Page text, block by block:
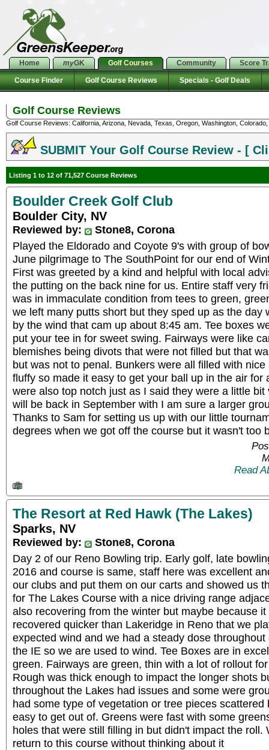
Home myGK Golf Courses Community Score
Course Finder Golf Course Reviews Specials - Golf Deals
Golf Course Reviews
Golf Course Reviews: California, Arizona, Nevada, Texas, Oregon, Washington,
SUBMIT Your Golf Course Review - [
Listing 1 to 12 of 71,527 Course Reviews
Boulder Creek Golf Club
Boulder City, NV
Reviewed by:
Stone8, Corona
Played the Eldorado and Coyote 9's with group of
June pilgrimage to The SouthPoint for our end of
First was greeted by a kind and helpful with local
the putting on the back nine for us. Entire staff very
was in immaculate condition from tees to green,
we left many putts short but they sped up as the day
by the wind that cam up about 8:45 am. Tee boxes
put your tee in for sweet swing. Fairways were like
blemishes being divots that were not filled but that
but was not to penal. Bunkers were all filled with
fluffy so made it easy to get your ball up in the air for
were also top notch just as I said they were a little
will be back in September with I am sure a larger
Thanks to Sam for setting us up with our little
degrees when we got off the course but it wasn't too
Read
The Resort at Red Hawk (The Lakes)
Sparks, NV
Reviewed by:
Stone8, Corona
Day 2 of our Reno Bowling trip. Early golf, late
2016 and course is same, staff here was excellent
our clubs and put them on our carts and showed us
for The Lakes Course with a nice driving range
also recovering from the winter but maybe because
recovered quicker than Lakeridge in Reno that we
expected wind and we had a steady dose
the IE so we are used to wind. Tee Boxes are in
green. Fairways are green, thin with a lot of rollout
Rough was thick enough to impact the longer shots
throughout the Lakes had issues and some were
had some type of vegetation or tree pieces
easy to get out of. Greens were fast with some
holes that were still filling in but didn't impact the roll.
return to this course without thinking about it